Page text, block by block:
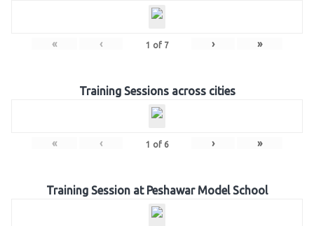
« ‹ 1 of 7 › »
Training Sessions across cities
« ‹ 1 of 6 › »
Training Session at Peshawar Model School